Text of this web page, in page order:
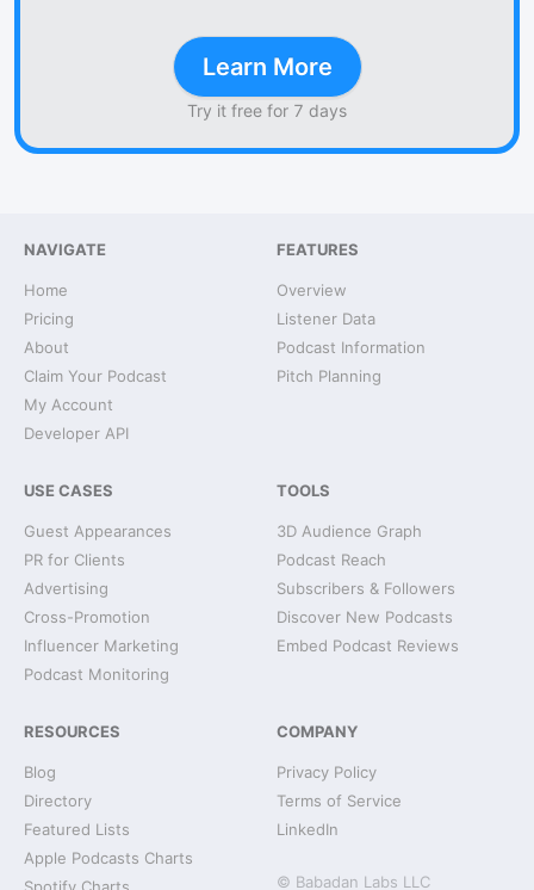
Learn More
Try it free for 7 days
NAVIGATE
Home
Pricing
About
Claim Your Podcast
My Account
Developer API
FEATURES
Overview
Listener Data
Podcast Information
Pitch Planning
USE CASES
Guest Appearances
PR for Clients
Advertising
Cross-Promotion
Influencer Marketing
Podcast Monitoring
TOOLS
3D Audience Graph
Podcast Reach
Subscribers & Followers
Discover New Podcasts
Embed Podcast Reviews
RESOURCES
Blog
Directory
Featured Lists
Apple Podcasts Charts
COMPANY
Privacy Policy
Terms of Service
LinkedIn
© Babadan Labs LLC